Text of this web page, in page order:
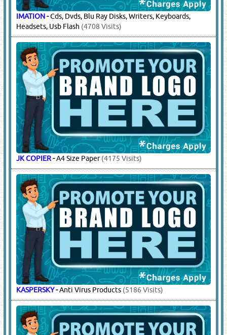
IMATION-Cds, Dvds, Blu Ray Disks, Writers, Keyboards,
Headsets, Usb Flash (4708 Visits)
JK COPIER-A4 Size Paper(4175 Visits)
KASPERSKY-Anti Virus Products (5186 Visits)